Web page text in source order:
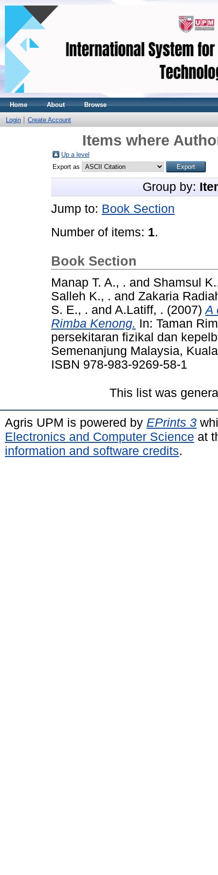
Home About Browse
Login Create Account
Items where
Up a level
Export as
Group by:
Jump to: Book Section
Number of items: 1.
Book Section
Manap T. A., . and Shamsul
Salleh K., . and Zakaria
S. E., . and A.Latiff, . (2007)A
Rimba Kenong. In: Taman
persekitaran fizikal dan
Semenanjung Malaysia,
ISBN 978-983-9269-58-1
This list was
Agris UPM is powered by EPrints 3
Electronics and Computer Science at
information and software credits.